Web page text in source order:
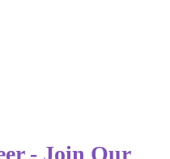
- Join Our